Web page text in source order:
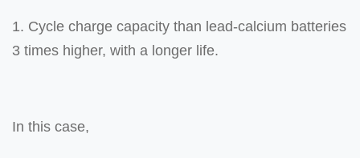
1. Cycle charge capacity than lead-calcium batteries
3 times higher, with a longer life.
In this case,